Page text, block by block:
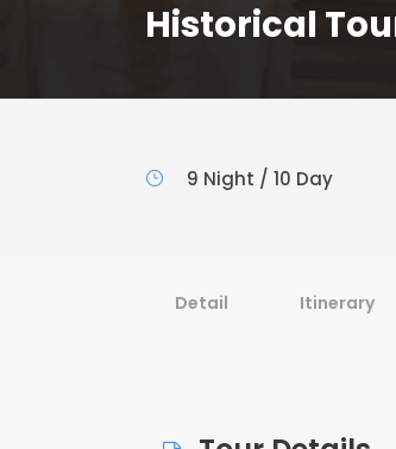
Historical
9 Night / 10 Day
Detail Itinerary